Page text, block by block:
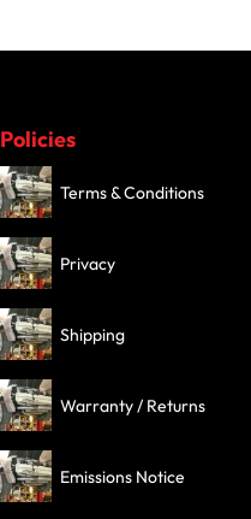
Policies
Terms & Conditions
Privacy
Shipping
Warranty / Returns
Emissions Notice